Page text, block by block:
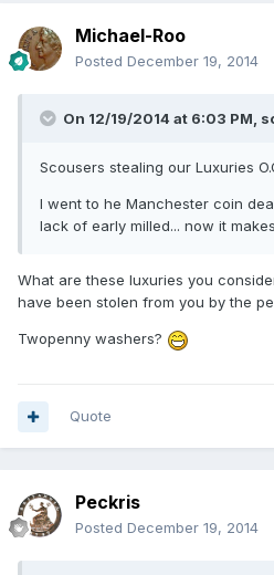
Michael-Roo
Posted December 19, 2014
On 12/19/2014 at 6:03 PM,
Scousers stealing our Luxuries
I went to he Manchester coin
lack of early milled... now it
What are these luxuries you
have been stolen from you by the
Twopenny washers?
Quote
Peckris
Posted December 19, 2014